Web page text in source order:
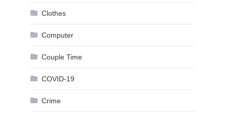
Clothes
Computer
Couple Time
COVID-19
Crime